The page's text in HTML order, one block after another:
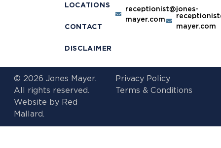
LOCATIONS
CONTACT
DISCLAIMER
receptionist@jones-
mayer.com
mayer.com
© 2026 Jones Mayer.
All rights reserved.
Website by Red
Mallard.
Privacy Policy
Terms & Conditions